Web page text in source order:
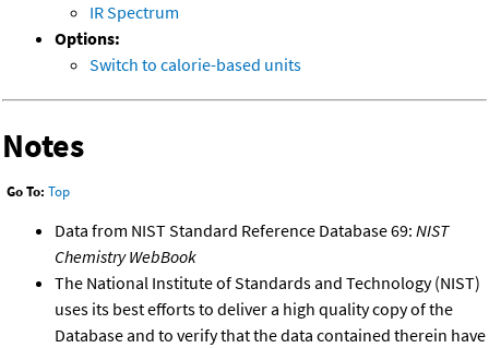
IR Spectrum
Options:
Switch to calorie-based units
Notes
Go To: Top
Data from NIST Standard Reference Database 69: NIST
Chemistry WebBook
The National Institute of Standards and Technology (NIST)
uses its best efforts to deliver a high quality copy of the
Database and to verify that the data contained therein have